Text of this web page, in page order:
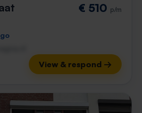
€ 510 p/m
View & respond →